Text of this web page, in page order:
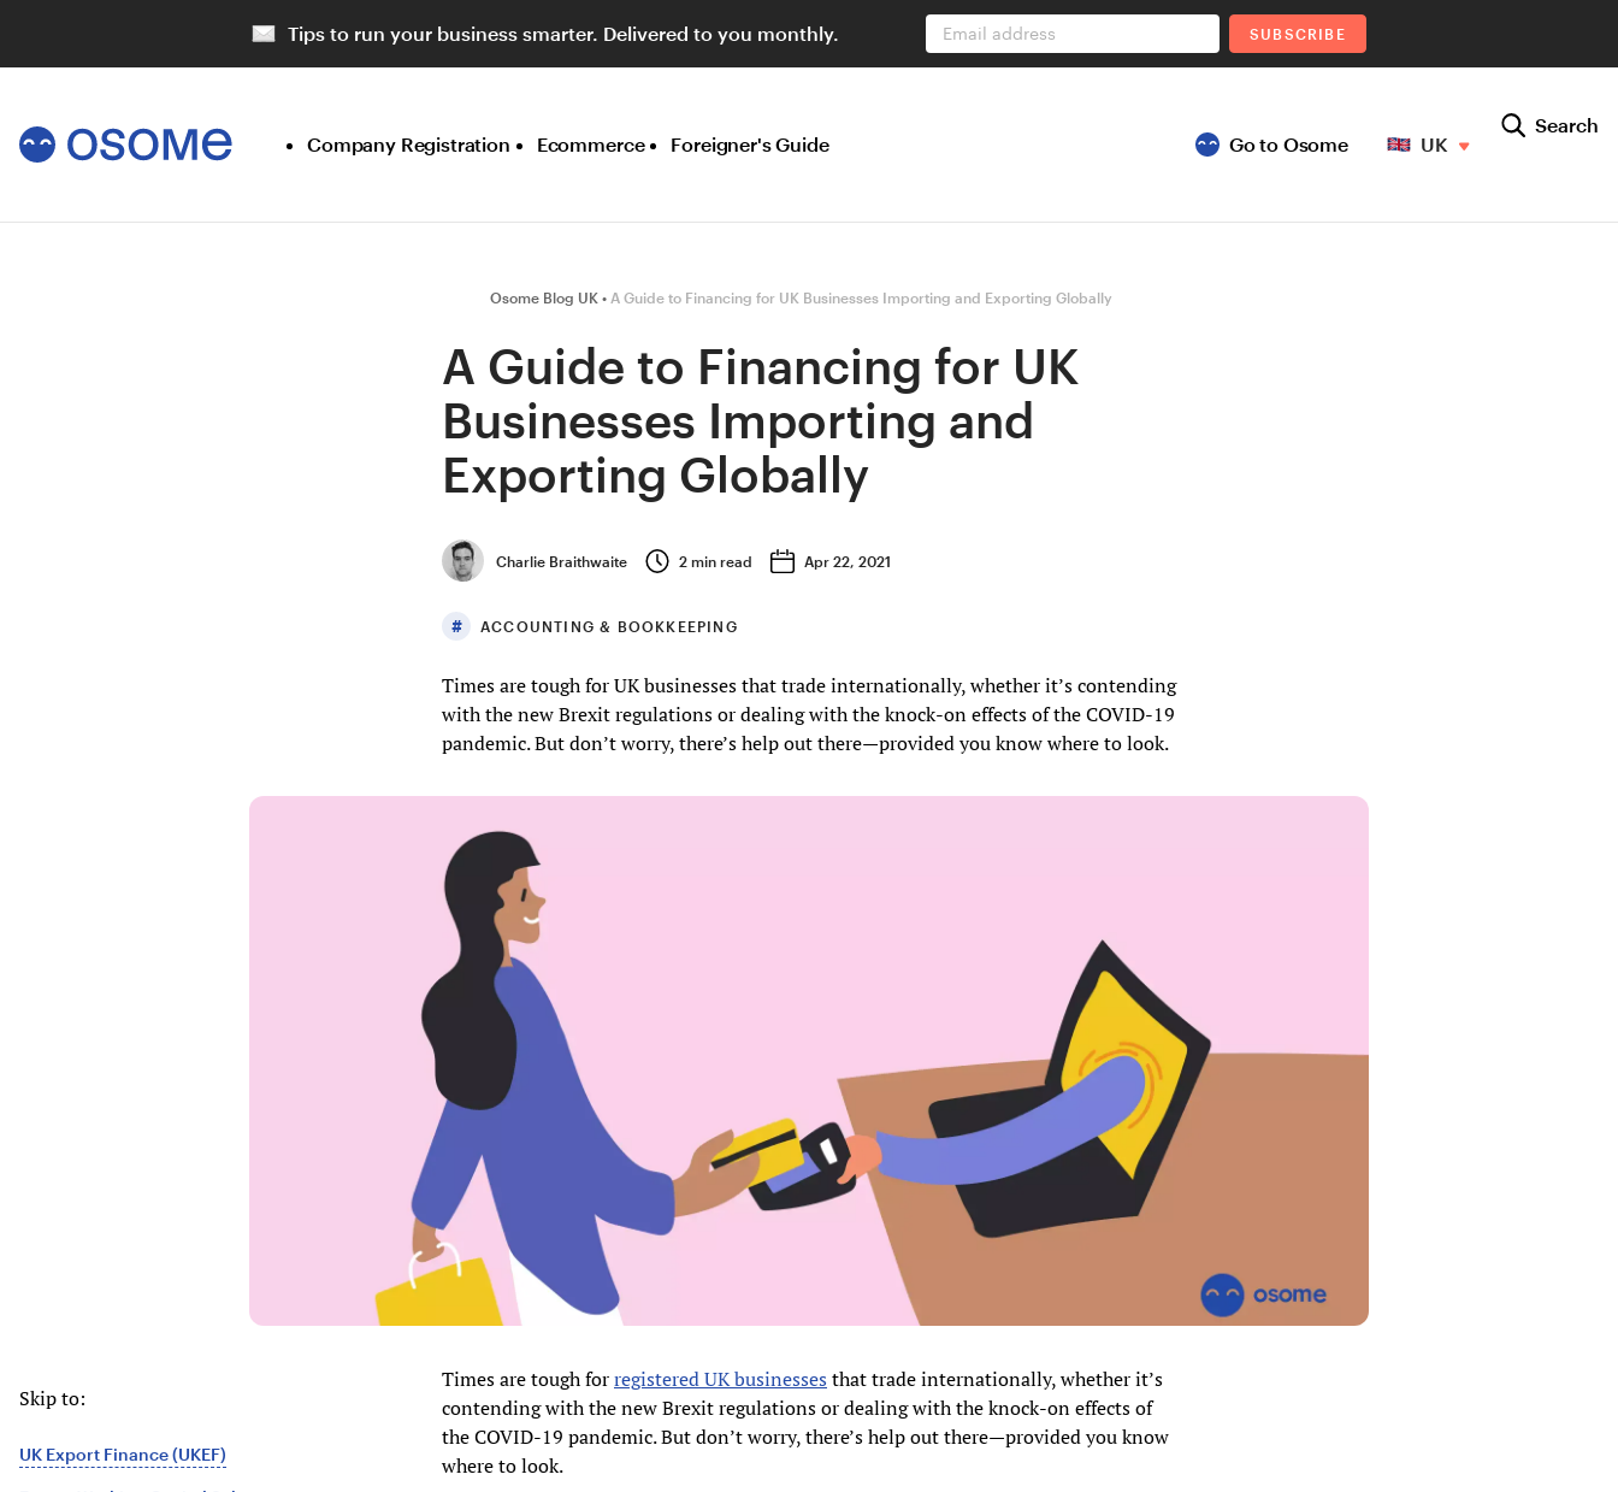
Company Registration Ecommerce Foreigner's Guide Go to Osome
Search
UK
Osome Blog UK A Guide to Financing for UK Businesses Importing and Exporting Globally
A Guide to Financing for UK
Businesses Importing and
Exporting Globally
Charlie Braithwaite 2 min read Apr 22, 2021
ACCOUNTING & BOOKKEEPING
Times are tough for UK businesses that trade internationally, whether it’s contending
with the new Brexit regulations or dealing with the knock-on effects of the COVID-19
pandemic. But don’t worry, there’s help out there—provided you know where to look.
Times are tough forregistered UK businesses that trade internationally, whether it’s
contending with the new Brexit regulations or dealing with the knock-on effects of
the COVID-19 pandemic. But don’t worry, there’s help out there—provided you know
where to look.
Skip to:
UK Export Finance (UKEF)
Tips to run your business smarter. Delivered to you monthly. Email address SUBSCRIBE